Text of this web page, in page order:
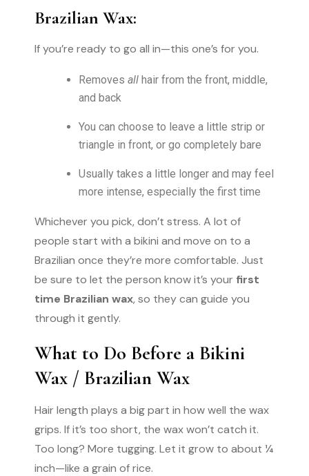
Brazilian Wax:
If you’re ready to go all in—this one’s for you.
Removes all hair from the front, middle,
and back
You can choose to leave a little strip or
triangle in front, or go completely bare
Usually takes a little longer and may feel
more intense, especially the first time
Whichever you pick, don’t stress. A lot of
people start with a bikini and move on to a
Brazilian once they’re more comfortable. Just
be sure to let the person know it’s your first
time Brazilian wax, so they can guide you
through it gently.
What to Do Before a Bikini
Wax / Brazilian Wax
Hair length plays a big part in how well the wax
grips. If it’s too short, the wax won’t catch it.
Too long? More tugging. Let it grow to about ¼
inch—like a grain of rice.